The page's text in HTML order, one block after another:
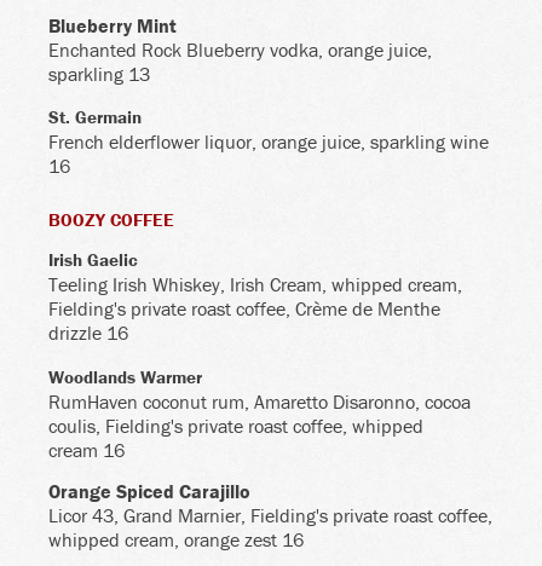
Blueberry Mint
Enchanted Rock Blueberry vodka, orange juice,
sparkling 13
St. Germain
French elderflower liquor, orange juice, sparkling wine
16
BOOZY COFFEE
Irish Gaelic
Teeling Irish Whiskey, Irish Cream, whipped cream,
Fielding's private roast coffee, Crème de Menthe
drizzle 16
Woodlands Warmer
RumHaven coconut rum, Amaretto Disaronno, cocoa
coulis, Fielding's private roast coffee, whipped
cream 16
Orange Spiced Carajillo
Licor 43, Grand Marnier, Fielding's private roast coffee,
whipped cream, orange zest 16